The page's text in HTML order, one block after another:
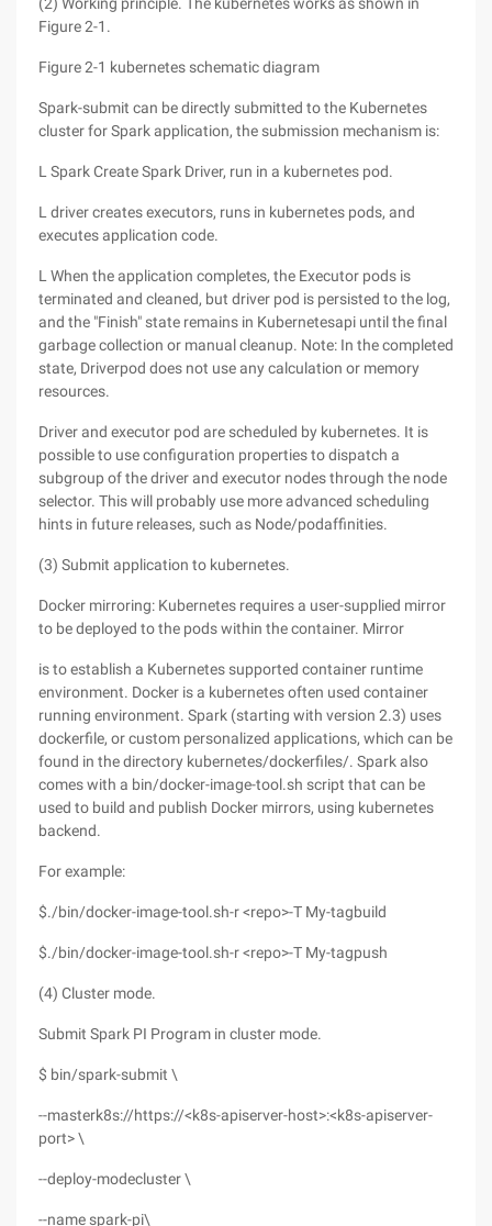
Figure 2-1.
Figure 2-1 kubernetes schematic diagram
Spark-submit can be directly submitted to the Kubernetes
cluster for Spark application, the submission mechanism is:
L Spark Create Spark Driver, run in a kubernetes pod.
L driver creates executors, runs in kubernetes pods, and
executes application code.
L When the application completes, the Executor pods is
terminated and cleaned, but driver pod is persisted to the log,
and the "Finish" state remains in Kubernetesapi until the final
garbage collection or manual cleanup. Note: In the completed
state, Driverpod does not use any calculation or memory
resources.
Driver and executor pod are scheduled by kubernetes. It is
possible to use configuration properties to dispatch a
subgroup of the driver and executor nodes through the node
selector. This will probably use more advanced scheduling
hints in future releases, such as Node/podaffinities.
(3) Submit application to kubernetes.
Docker mirroring: Kubernetes requires a user-supplied mirror
to be deployed to the pods within the container. Mirror
is to establish a Kubernetes supported container runtime
environment. Docker is a kubernetes often used container
running environment. Spark (starting with version 2.3) uses
dockerfile, or custom personalized applications, which can be
found in the directory kubernetes/dockerfiles/. Spark also
comes with a bin/docker-image-tool.sh script that can be
used to build and publish Docker mirrors, using kubernetes
backend.
For example:
$./bin/docker-image-tool.sh-r <repo>-T My-tagbuild
$./bin/docker-image-tool.sh-r <repo>-T My-tagpush
(4) Cluster mode.
Submit Spark PI Program in cluster mode.
$ bin/spark-submit \
--masterk8s://https://<k8s-apiserver-host>:<k8s-apiserver-
port> \
--deploy-modecluster \
--name spark-pi\